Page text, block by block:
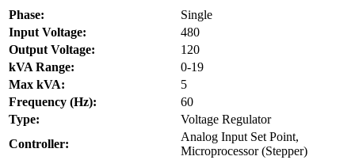
Phase:
Single
Input Voltage:
480
Output Voltage:
120
kVA Range:
0-19
Max kVA:
5
Frequency (Hz):
60
Type:
Voltage Regulator
Controller:
Analog Input Set Point,
Microprocessor (Stepper)